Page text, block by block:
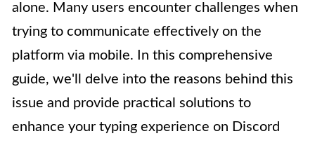
alone. Many users encounter challenges when
trying to communicate effectively on the
platform via mobile. In this comprehensive
guide, we'll delve into the reasons behind this
issue and provide practical solutions to
enhance your typing experience on Discord